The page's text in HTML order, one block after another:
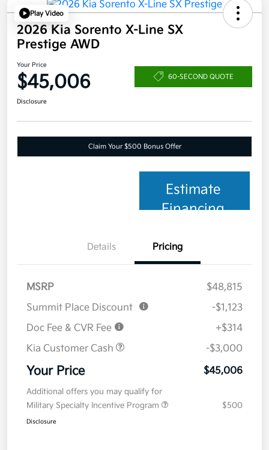
Play Video
2026 Kia Sorento X-Line SX
Prestige AWD
Your Price
$45,006 60-SECOND QUOTE
Disclosure
Claim Your $500 Bonus Offer
Estimate
Financing
Details Pricing
MSRP
$48,815
Summit Place Discount
-$1,123
Doc Fee & CVR Fee
+$314
Kia Customer Cash
-$3,000
Your Price $45,006
Additional offers you may qualify for
Military Specialty Incentive Program
$500
Disclosure